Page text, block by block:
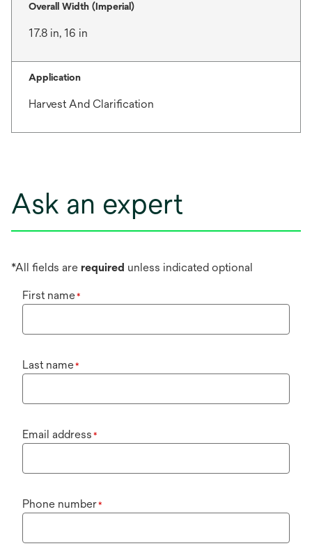
Overall Width (Imperial)
17.8 in, 16 in
Application
Harvest And Clarification
Ask an expert
*All fields are required unless indicated optional
First name*
Last name*
Email address *
Phone number*